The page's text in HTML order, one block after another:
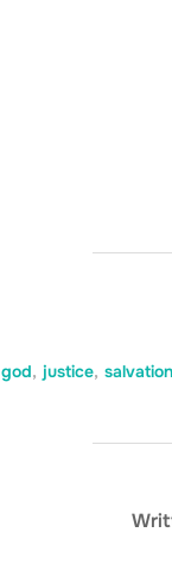
god, justice,